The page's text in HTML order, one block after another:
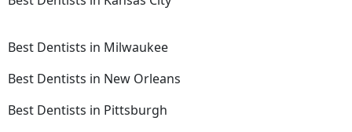
Best Dentists in Milwaukee
Best Dentists in New Orleans
Best Dentists in Pittsburgh